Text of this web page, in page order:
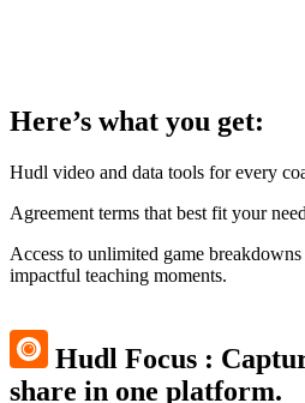
Here’s what you get:
Hudl video and data tools for every
Agreement terms that best fit your
Access to unlimited game
impactful teaching moments.
Hudl Focus :
share in one platform.